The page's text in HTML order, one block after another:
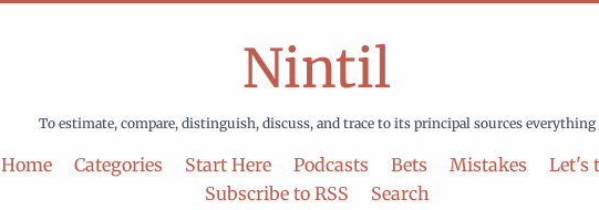
Nintil
To estimate, compare, distinguish, discuss, and trace to its principal sources everything
Home Categories Start Here Podcasts Bets Mistakes
Let's
Subscribe to RSS
Search